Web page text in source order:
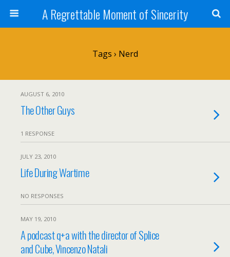
A Regrettable Moment of Sincerity
Tags › Nerd
AUGUST 6, 2010
The Other Guys
1 RESPONSE
JULY 23, 2010
Life During Wartime
NO RESPONSES
MAY 19, 2010
A podcast q+a with the director of Splice
and Cube, Vincenzo Natali